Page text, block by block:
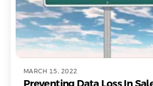
MARCH 15, 2022
Preventing Data Loss In